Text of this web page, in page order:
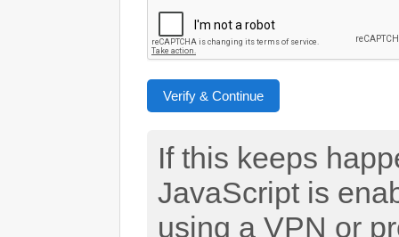
Verify & Continue
If this keeps
JavaScript is
using a VPN or